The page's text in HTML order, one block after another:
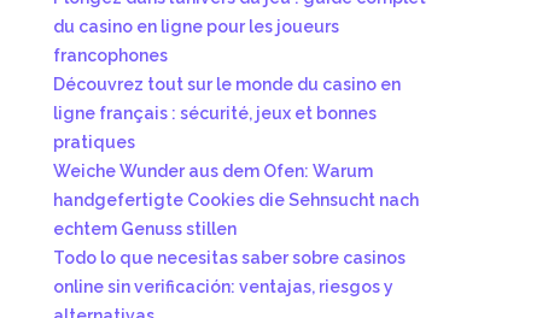
du casino en ligne pour les joueurs
francophones
Découvrez tout sur le monde du casino en
ligne français : sécurité, jeux et bonnes
pratiques
Weiche Wunder aus dem Ofen: Warum
handgefertigte Cookies die Sehnsucht nach
echtem Genuss stillen
Todo lo que necesitas saber sobre casinos
online sin verificación: ventajas, riesgos y